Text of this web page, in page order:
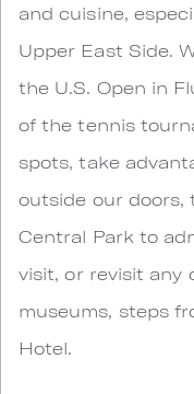
and cuisine,
Upper East Side.
the U.S. Open in
of the tennis
spots, take
outside our doors,
Central Park to
visit, or revisit any
museums, steps
Hotel.